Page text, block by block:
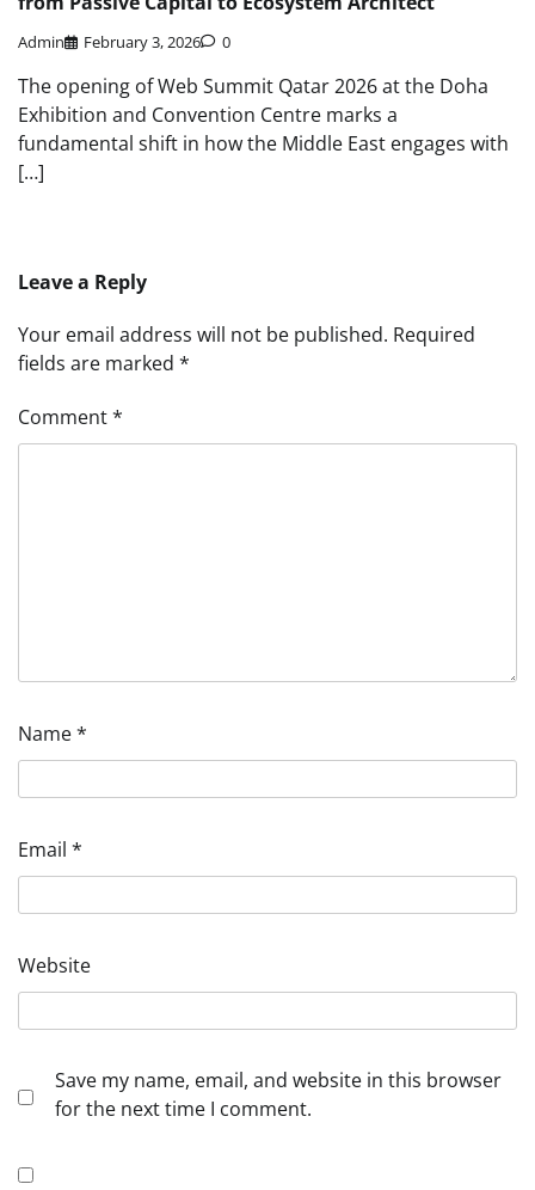
Admin February 3, 2026 0
The opening of Web Summit Qatar 2026 at the Doha
Exhibition and Convention Centre marks a
fundamental shift in how the Middle East engages with
[…]
Leave a Reply
Your email address will not be published. Required
fields are marked *
Comment*
Name*
Email *
Website
Save my name, email, and website in this browser
for the next time I comment.